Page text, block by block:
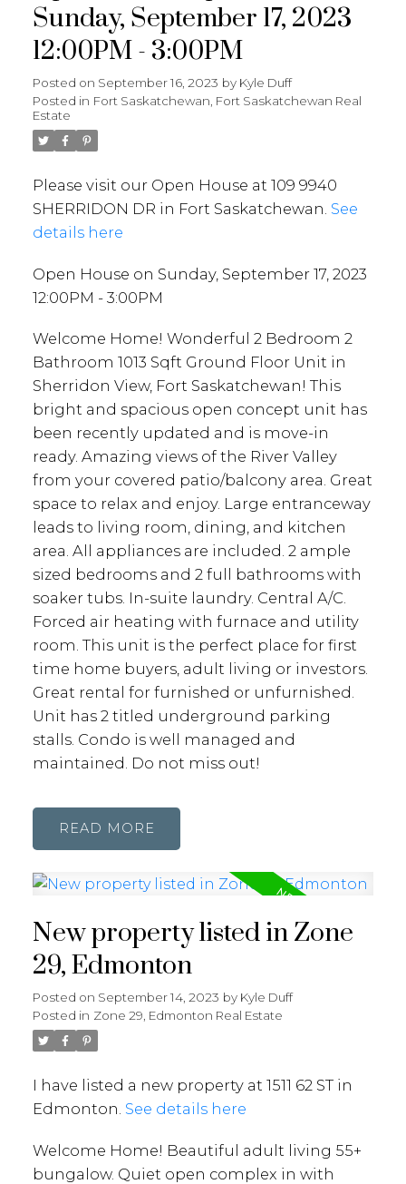
Sunday, September 17, 2023
12:00PM - 3:00PM
Posted on September 16, 2023 by Kyle Duff
Posted in Fort Saskatchewan, Fort Saskatchewan Real
Estate
Please visit our Open House at 109 9940
SHERRIDON DR in Fort Saskatchewan. See
details here
Open House on Sunday, September 17, 2023
12:00PM - 3:00PM
Welcome Home! Wonderful 2 Bedroom 2
Bathroom 1013 Sqft Ground Floor Unit in
Sherridon View, Fort Saskatchewan! This
bright and spacious open concept unit has
been recently updated and is move-in
ready. Amazing views of the River Valley
from your covered patio/balcony area. Great
space to relax and enjoy. Large entranceway
leads to living room, dining, and kitchen
area. All appliances are included. 2 ample
sized bedrooms and 2 full bathrooms with
soaker tubs. In-suite laundry. Central A/C.
Forced air heating with furnace and utility
room. This unit is the perfect place for first
time home buyers, adult living or investors.
Great rental for furnished or unfurnished.
Unit has 2 titled underground parking
stalls. Condo is well managed and
maintained. Do not miss out!
READ
New property listed in Zone
29, Edmonton
Posted on September 14, 2023 by Kyle Duff
Posted in Zone 29, Edmonton Real Estate
I have listed a new property at 1511 62 ST in
Edmonton. See details here
Welcome Home! Beautiful adult living 55+
bungalow. Quiet open complex in with